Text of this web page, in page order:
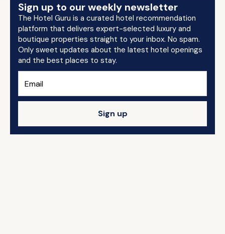
Sign up to our weekly newsletter
The Hotel Guru is a curated hotel recommendation
platform that delivers expert-selected luxury and
boutique properties straight to your inbox. No spam.
Only sweet updates about the latest hotel openings
and the best places to stay.
Sign up